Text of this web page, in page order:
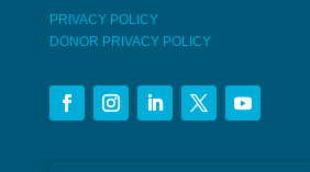
PRIVACY POLICY
DONOR PRIVACY POLICY